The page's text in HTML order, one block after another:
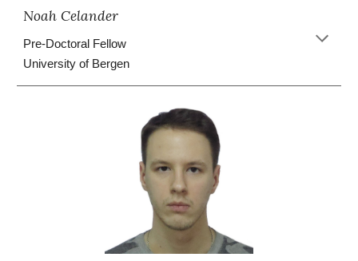
Noah Celander
Pre-Doctoral Fellow
University of Bergen